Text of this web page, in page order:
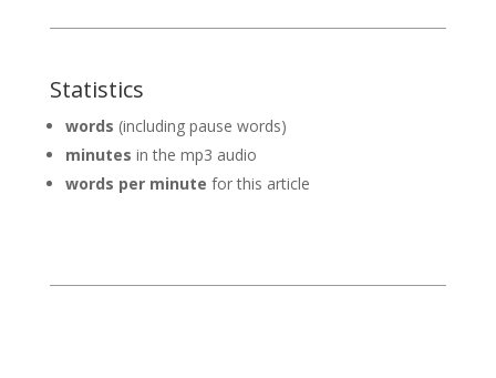
Statistics
words (including pause words)
minutes in the mp3 audio
words per minute for this article